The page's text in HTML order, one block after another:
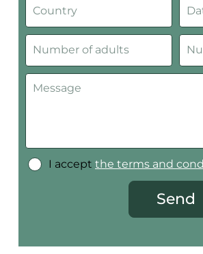
I accept the terms and
Send